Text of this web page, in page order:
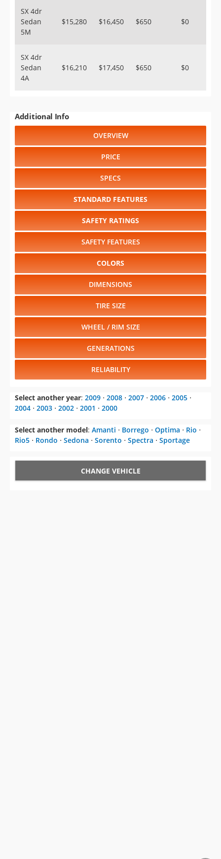
SX 4dr
Sedan
5M
$15,280 $16,450 $650 $0
SX 4dr
Sedan
4A
$16,210 $17,450 $650 $0
Additional Info
OVERVIEW
PRICE
SPECS
STANDARD FEATURES
SAFETY RATINGS
SAFETY FEATURES
COLORS
DIMENSIONS
TIRE SIZE
WHEEL / RIM SIZE
GENERATIONS
RELIABILITY
Select another year: 2009 ⋅ 2008 ⋅ 2007 ⋅ 2006 ⋅ 2005 ⋅
2004 ⋅ 2003 ⋅ 2002 ⋅ 2001 ⋅ 2000
Select another model: Amanti ⋅ Borrego ⋅ Optima ⋅ Rio ⋅
Rio5 ⋅ Rondo ⋅ Sedona ⋅ Sorento ⋅ Spectra ⋅ Sportage
CHANGE VEHICLE